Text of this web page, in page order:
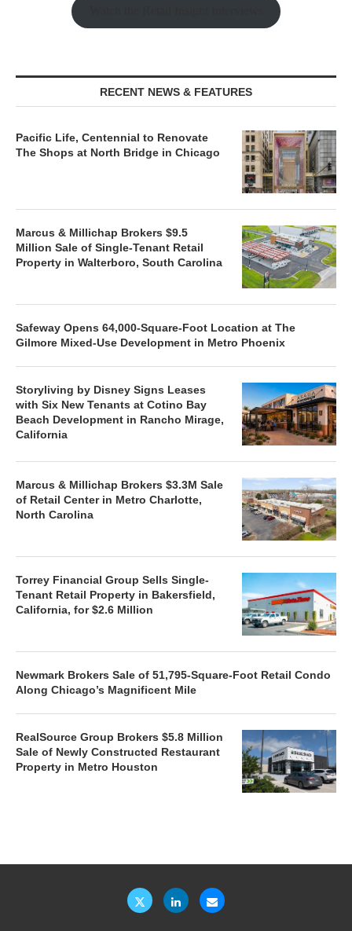
RECENT NEWS & FEATURES
Pacific Life, Centennial to Renovate
The Shops at North Bridge in Chicago
Marcus & Millichap Brokers $9.5
Million Sale of Single-Tenant Retail
Property in Walterboro, South Carolina
Safeway Opens 64,000-Square-Foot Location at The
Gilmore Mixed-Use Development in Metro Phoenix
Storyliving by Disney Signs Leases
with Six New Tenants at Cotino Bay
Beach Development in Rancho Mirage,
California
Marcus & Millichap Brokers $3.3M Sale
of Retail Center in Metro Charlotte,
North Carolina
Torrey Financial Group Sells Single-
Tenant Retail Property in Bakersfield,
California, for $2.6 Million
Newmark Brokers Sale of 51,795-Square-Foot Retail Condo
Along Chicago’s Magnificent Mile
RealSource Group Brokers $5.8 Million
Sale of Newly Constructed Restaurant
Property in Metro Houston